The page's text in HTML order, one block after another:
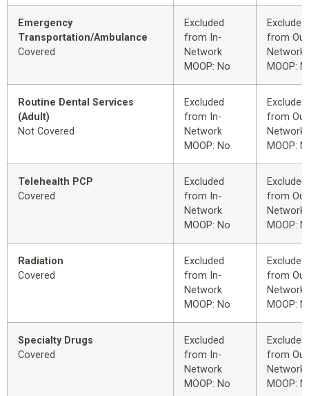
Emergency
Transportation/Ambulance
Covered
Excluded
from In-
Network
MOOP: No
Excluded
from
Network
MOOP:
Routine Dental Services
(Adult)
Not Covered
Excluded
from In-
Network
MOOP: No
Excluded
from
Network
MOOP:
Telehealth PCP
Covered
Excluded
from In-
Network
MOOP: No
Excluded
from
Network
MOOP:
Radiation
Covered
Excluded
from In-
Network
MOOP: No
Excluded
from
Network
MOOP:
Specialty Drugs
Covered
Excluded
from In-
Network
MOOP: No
Excluded
from
Network
MOOP: